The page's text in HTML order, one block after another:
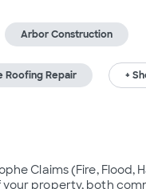
Arbor Construction
Roofing Repair +
Claims (Fire, Flood,
property, both